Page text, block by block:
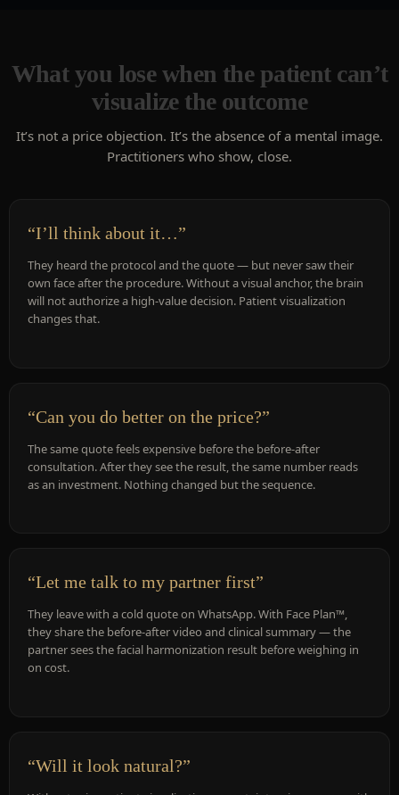
What you lose when the patient can’t
visualize the outcome
It’s not a price objection. It’s the absence of a mental image.
Practitioners who show, close.
“I’ll think about it…”
They heard the protocol and the quote — but never saw their
own face after the procedure. Without a visual anchor, the brain
will not authorize a high-value decision. Patient visualization
changes that.
“Can you do better on the price?”
The same quote feels expensive before the before-after
consultation. After they see the result, the same number reads
as an investment. Nothing changed but the sequence.
“Let me talk to my partner first”
They leave with a cold quote on WhatsApp. With Face Plan™,
they share the before-after video and clinical summary — the
partner sees the facial harmonization result before weighing in
on cost.
“Will it look natural?”